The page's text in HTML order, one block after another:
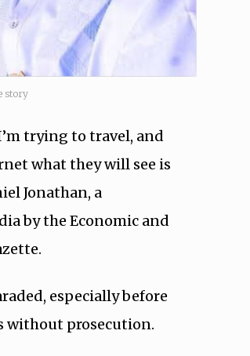
story
trying to travel, and
what they will see is
Jonathan, a
by the Economic and
especially before
without prosecution.